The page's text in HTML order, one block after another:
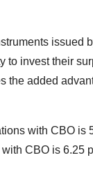
issued
to invest their
the added
with CBO is
CBO is 6.25